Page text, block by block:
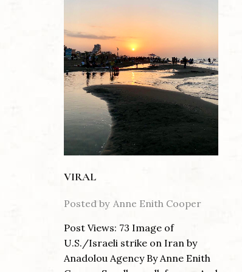
VIRAL
Posted by Anne Enith Cooper
Post Views: 73 Image of
U.S./Israeli strike on Iran by
Anadolou Agency By Anne Enith